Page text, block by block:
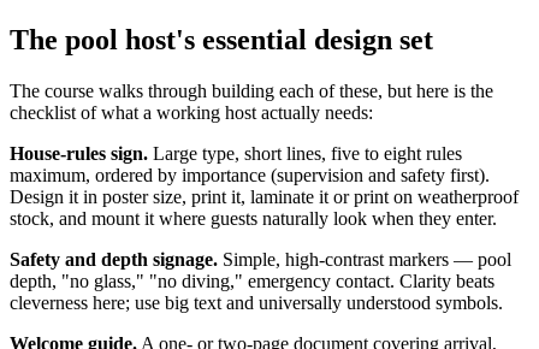
The pool host's essential design set
The course walks through building each of these, but here is the
checklist of what a working host actually needs:
House-rules sign. Large type, short lines, five to eight rules
maximum, ordered by importance (supervision and safety first).
Design it in poster size, print it, laminate it or print on weatherproof
stock, and mount it where guests naturally look when they enter.
Safety and depth signage. Simple, high-contrast markers — pool
depth, "no glass," "no diving," emergency contact. Clarity beats
cleverness here; use big text and universally understood symbols.
Welcome guide. A one- or two-page document covering arrival,